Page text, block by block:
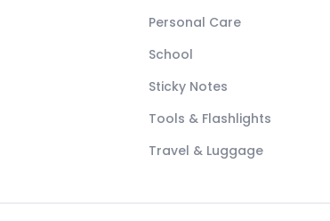
Personal Care
School
Sticky Notes
Tools & Flashlights
Travel & Luggage